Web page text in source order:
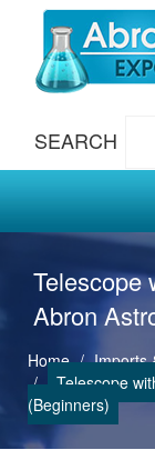
SEARCH
Telescope
Abron
Home
Imports
Telescope
(Beginners)